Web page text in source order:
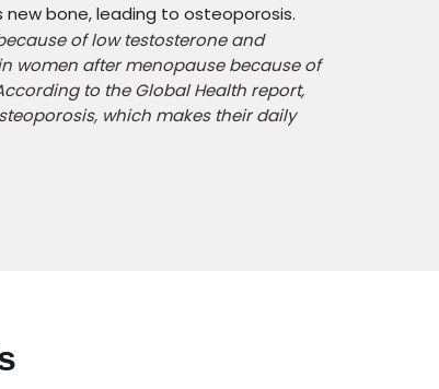
bone, leading to osteoporosis.
of low testosterone and
women after menopause because of
to the Global Health report,
which makes their daily